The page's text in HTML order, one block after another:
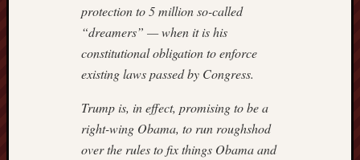
protection to 5 million so-called
“dreamers” — when it is his
constitutional obligation to enforce
existing laws passed by Congress.
Trump is, in effect, promising to be a
right-wing Obama, to run roughshod
over the rules to fix things Obama and